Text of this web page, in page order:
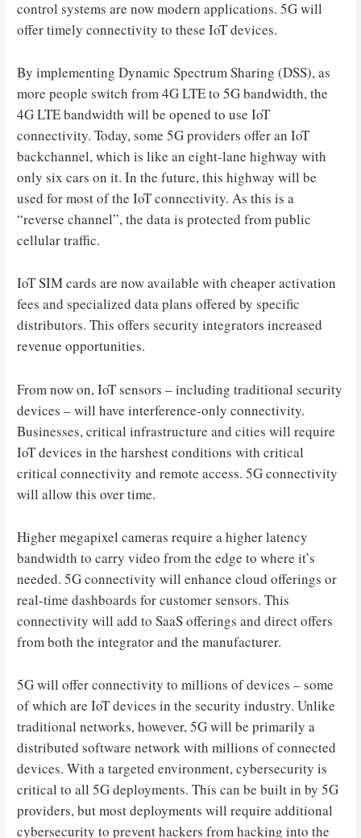
control systems are now modern applications. 5G will
offer timely connectivity to these IoT devices.
By implementing Dynamic Spectrum Sharing (DSS), as
more people switch from 4G LTE to 5G bandwidth, the
4G LTE bandwidth will be opened to use IoT
connectivity. Today, some 5G providers offer an IoT
backchannel, which is like an eight-lane highway with
only six cars on it. In the future, this highway will be
used for most of the IoT connectivity. As this is a
“reverse channel”, the data is protected from public
cellular traffic.
IoT SIM cards are now available with cheaper activation
fees and specialized data plans offered by specific
distributors. This offers security integrators increased
revenue opportunities.
From now on, IoT sensors – including traditional security
devices – will have interference-only connectivity.
Businesses, critical infrastructure and cities will require
IoT devices in the harshest conditions with critical
critical connectivity and remote access. 5G connectivity
will allow this over time.
Higher megapixel cameras require a higher latency
bandwidth to carry video from the edge to where it’s
needed. 5G connectivity will enhance cloud offerings or
real-time dashboards for customer sensors. This
connectivity will add to SaaS offerings and direct offers
from both the integrator and the manufacturer.
5G will offer connectivity to millions of devices – some
of which are IoT devices in the security industry. Unlike
traditional networks, however, 5G will be primarily a
distributed software network with millions of connected
devices. With a targeted environment, cybersecurity is
critical to all 5G deployments. This can be built in by 5G
providers, but most deployments will require additional
cybersecurity to prevent hackers from hacking into the